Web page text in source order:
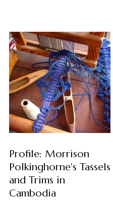
Profile: Morrison
Polkinghorne's Tassels
and Trims in
Cambodia